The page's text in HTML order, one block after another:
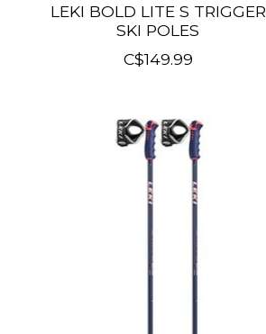
LEKI BOLD LITE S TRIGGER
SKI POLES
C$149.99